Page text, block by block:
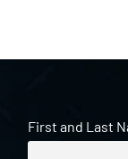
First and Last